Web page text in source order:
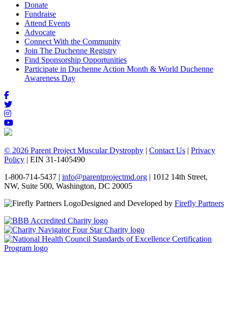
Donate
Fundraise
Attend Events
Advocate
Connect With the Community
Join The Duchenne Registry
Find Sponsorship Opportunities
Participate in Duchenne Action Month & World Duchenne
Awareness Day
© 2026 Parent Project Muscular Dystrophy Contact Us
Privacy
Policy | EIN 31-1405490
1-800-714-5437 | info@parentprojectmd.org | 1012 14th Street,
NW, Suite 500, Washington, DC 20005
Designed and Developed by Firefly Partners